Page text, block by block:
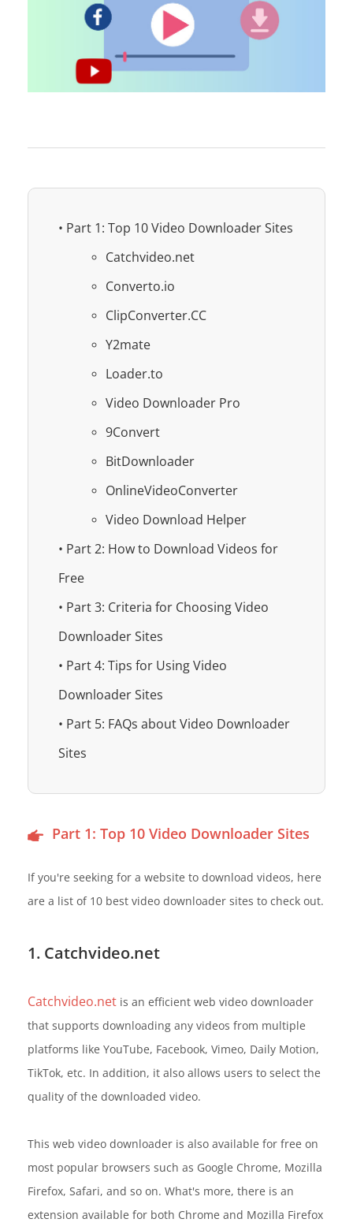
• Part 1: Top 10 Video Downloader Sites
Catchvideo.net
Converto.io
ClipConverter.CC
Y2mate
Loader.to
Video Downloader Pro
9Convert
BitDownloader
OnlineVideoConverter
Video Download Helper
• Part 2: How to Download Videos for
Free
• Part 3: Criteria for Choosing Video
Downloader Sites
• Part 4: Tips for Using Video
Downloader Sites
• Part 5: FAQs about Video Downloader
Sites
Part 1: Top 10 Video Downloader Sites
If you're seeking for a website to download videos, here
are a list of 10 best video downloader sites to check out.
1. Catchvideo.net
Catchvideo.net is an efficient web video downloader
that supports downloading any videos from multiple
platforms like YouTube, Facebook, Vimeo, Daily Motion,
TikTok, etc. In addition, it also allows users to select the
quality of the downloaded video.
This web video downloader is also available for free on
most popular browsers such as Google Chrome, Mozilla
Firefox, Safari, and so on. What's more, there is an
extension available for both Chrome and Mozilla Firefox